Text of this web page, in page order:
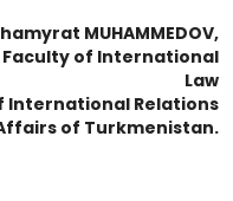
MUHAMMEDOV,
of International
Law
Relations
of Turkmenistan.